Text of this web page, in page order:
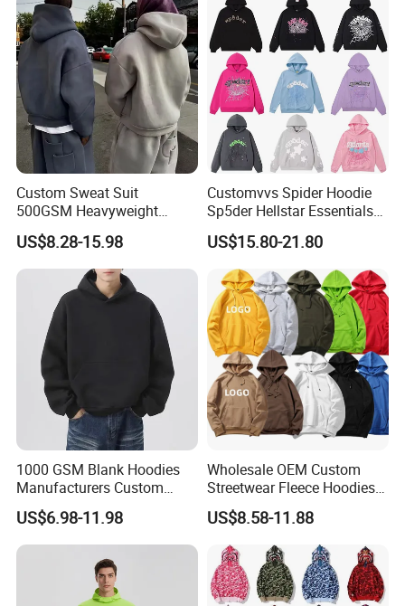
Custom Sweat Suit
500GSM Heavyweight
100%Cotton Blank Hoodies
Sweatpants Set Joggers
Track Suits Streetwear
Tracksuit for Men
Embroidery Logo
US$8.28-15.98
Customvvs Spider Hoodie
Sp5der Hellstar Essentials
Denim Tears Hoodie OEM
Wholesale From
Manufacture
US$15.80-21.80
1000 GSM Blank Hoodies
Manufacturers Custom
Cotton Drop Shoulder Plain
Black Hoodie Heavyweight
Oversized Hoodie for Men
US$6.98-11.98
Wholesale OEM Custom
Streetwear Fleece Hoodies
for Men Clothing Plain
Printing Embroidery
Hoodies Sweatshirts Plus
Size Oversized Loose Blank
Unisex Hoody
US$8.58-11.88